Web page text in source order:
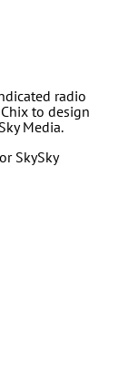
radio
to design
Media.
SkySky